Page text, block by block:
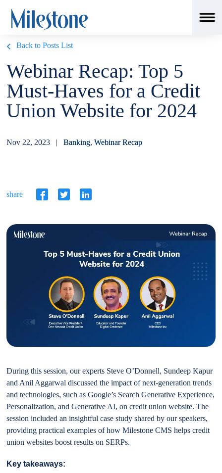
Back to Posts List
Webinar Recap: Top 5
Must-Haves for a Credit
Union Website for 2024
Nov 22, 2023 |Banking,Webinar Recap
share
During this session, our experts Steve O’Donnell, Sundeep Kapur
and Anil Aggarwal discussed the impact of next-generation trends
and technologies, such as Google’s Search Generative Experience,
Personalization, and Generative AI, on credit union website. The
session included an insightful case study shared by our speakers,
providing practical examples of how Milestone CMS helps credit
union websites boost results on SERPs.
Key takeaways: